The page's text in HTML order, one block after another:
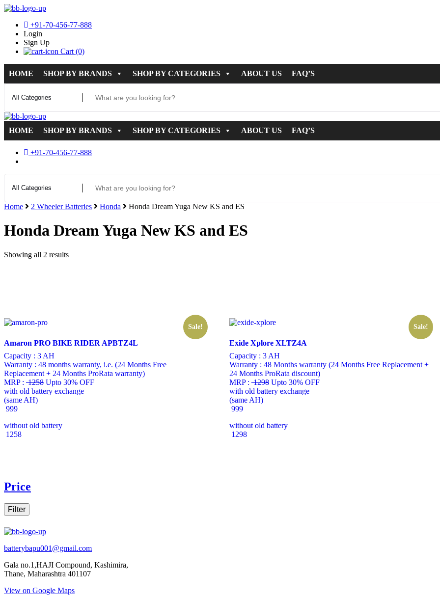
+91-70-456-77-888
Login
Sign Up
Cart (0)
HOME SHOP BY BRANDS SHOP BY CATEGORIES ABOUT US FAQ’S
HOME SHOP BY BRANDS SHOP BY CATEGORIES ABOUT US FAQ’S
+91-70-456-77-888
Home 2 Wheeler Batteries Honda Honda Dream Yuga New KS and ES
Honda Dream Yuga New KS and ES
Showing all 2 results
Sale!
Amaron PRO BIKE RIDER APBTZ4L
Capacity : 3 AH
Warranty : 48 months warranty, i.e. (24 Months Free
Replacement + 24 Months ProRata warranty)
MRP : 1258 Upto 30% OFF
with old battery exchange
(same AH)
999
without old battery
1258
Sale!
Exide Xplore XLTZ4A
Capacity : 3 AH
Warranty : 48 Months warranty (24 Months Free Replacement +
24 Months ProRata discount)
MRP :1298 Upto 30% OFF
with old battery exchange
(same AH)
999
without old battery
1298
Price
Filter
batterybapu001@gmail.com
Gala no.1,HAJI Compound, Kashimira,
Thane, Maharashtra 401107
View on Google Maps